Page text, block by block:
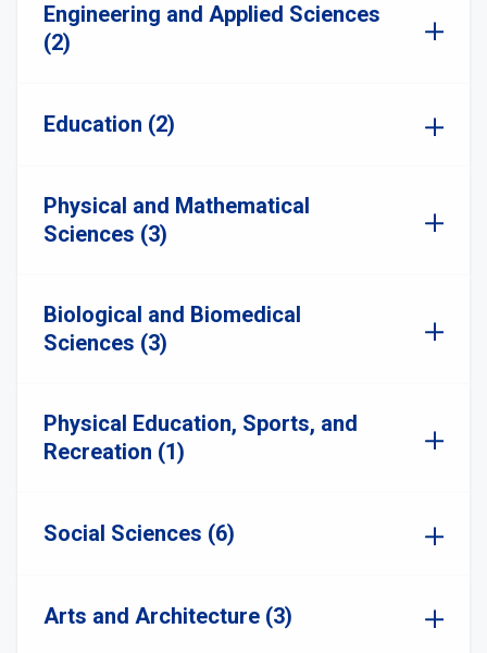
Engineering and Applied Sciences
(2)
Education (2)
Physical and Mathematical
Sciences (3)
Biological and Biomedical
Sciences (3)
Physical Education, Sports, and
Recreation (1)
Social Sciences (6)
Arts and Architecture (3)